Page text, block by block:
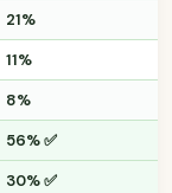
21%
11%
8%
56% ✅
30% ✅